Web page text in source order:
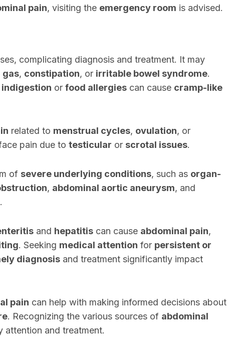
pain, visiting the emergency room is advised.
complicating diagnosis and treatment. It may
gas, constipation, or irritable bowel syndrome.
indigestion or food allergies can cause cramp-like
related to menstrual cycles, ovulation, or
pain due to testicular or scrotal issues.
of severe underlying conditions, such as organ-
, abdominal aortic aneurysm, and
.
and hepatitis can cause abdominal pain,
. Seeking medical attention for persistent or
diagnosis and treatment significantly impact
pain can help with making informed decisions about
. Recognizing the various sources of abdominal
attention and treatment.